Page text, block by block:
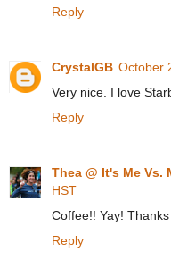
Reply
CrystalGB October
Very nice. I love
Reply
Thea @ It's Me Vs.
HST
Coffee!! Yay!
Reply